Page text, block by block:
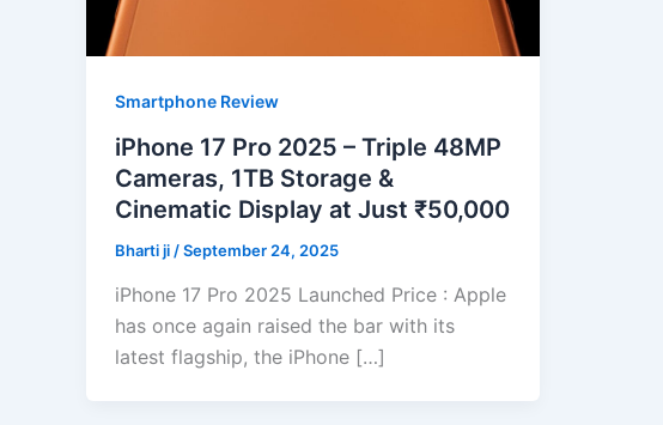
Smartphone Review
iPhone 17 Pro 2025 – Triple 48MP
Cameras, 1TB Storage &
Cinematic Display at Just ₹50,000
Bharti ji /September 24, 2025
iPhone 17 Pro 2025 Launched Price : Apple
has once again raised the bar with its
latest flagship, the iPhone […]